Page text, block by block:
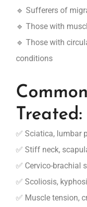
🔹 Sufferers of
🔹 Those with
🔹 Those with
conditions
Treated:
✅ Sciatica, lumbar
✅ Stiff neck,
✅ Cervico-brachial
✅ Scoliosis,
✅ Muscle tension,